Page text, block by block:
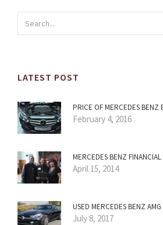
LATEST POST
PRICE OF MERCEDES BENZ
February 4, 2016
MERCEDES BENZ
April 15, 2014
USED MERCEDES BENZ AMG
July 8, 2017